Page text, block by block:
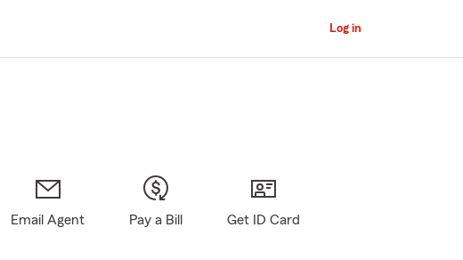
Log in
Email Agent Pay a Bill Get ID Card